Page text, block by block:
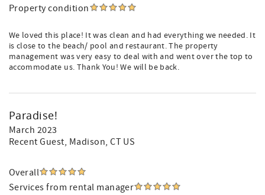
Property condition
We loved this place! It was clean and had everything we needed. It
is close to the beach/ pool and restaurant. The property
management was very easy to deal with and went over the top to
accommodate us. Thank You! We will be back.
Paradise!
March 2023
Recent Guest, Madison, CT US
Overall
Services from rental manager